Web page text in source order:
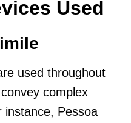
Used
used throughout
complex
instance, Pessoa